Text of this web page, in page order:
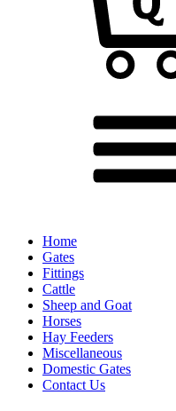
Home
Gates
Fittings
Cattle
Sheep and Goat
Horses
Hay Feeders
Miscellaneous
Domestic Gates
Contact Us